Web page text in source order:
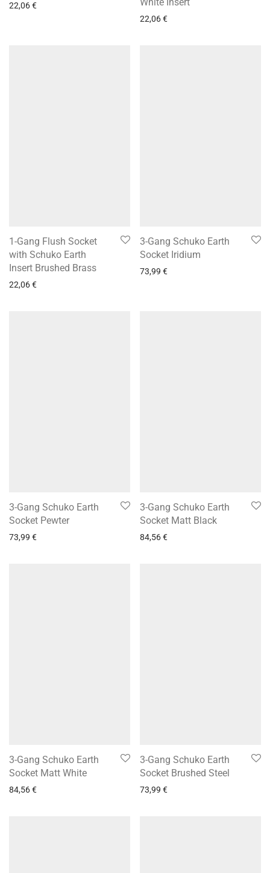
22,06€
22,06€
1-Gang Flush Socket
with Schuko Earth
Insert Brushed Brass
22,06€
3-Gang Schuko Earth
Socket Iridium
73,99 €
3-Gang Schuko Earth
Socket Pewter
73,99 €
3-Gang Schuko Earth
Socket Matt Black
84,56€
3-Gang Schuko Earth
Socket Matt White
84,56€
3-Gang Schuko Earth
Socket Brushed Steel
73,99 €